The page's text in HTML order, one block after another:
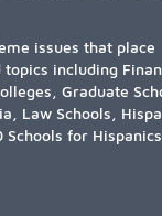
issues that place
including
Graduate
Law Schools,
for